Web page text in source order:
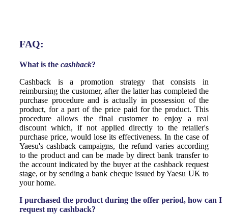
FAQ:
What is the cashback?
Cashback is a promotion strategy that consists in
reimbursing the customer, after the latter has completed the
purchase procedure and is actually in possession of the
product, for a part of the price paid for the product. This
procedure allows the final customer to enjoy a real
discount which, if not applied directly to the retailer's
purchase price, would lose its effectiveness. In the case of
Yaesu's cashback campaigns, the refund varies according
to the product and can be made by direct bank transfer to
the account indicated by the buyer at the cashback request
stage, or by sending a bank cheque issued by Yaesu UK to
your home.
I purchased the product during the offer period, how can I
request my cashback?